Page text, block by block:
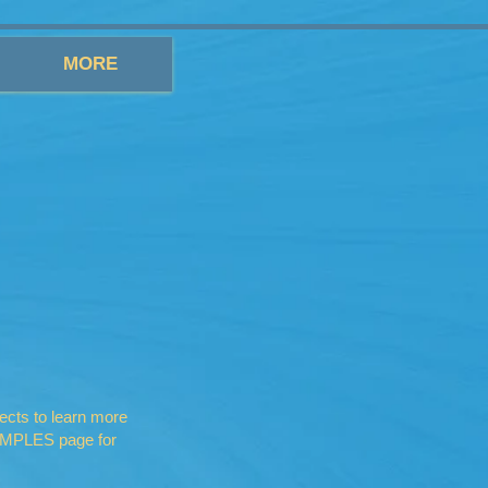
MORE
to learn more
page for